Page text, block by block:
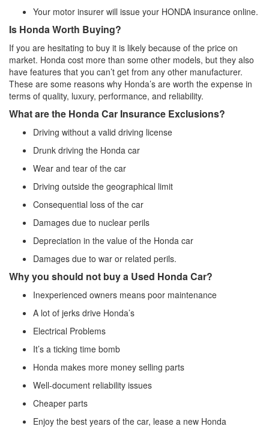
Your motor insurer will issue your HONDA insurance online.
Is Honda Worth Buying?
If you are hesitating to buy it is likely because of the price on
market. Honda cost more than some other models, but they also
have features that you can’t get from any other manufacturer.
These are some reasons why Honda’s are worth the expense in
terms of quality, luxury, performance, and reliability.
What are the Honda Car Insurance Exclusions?
Driving without a valid driving license
Drunk driving the Honda car
Wear and tear of the car
Driving outside the geographical limit
Consequential loss of the car
Damages due to nuclear perils
Depreciation in the value of the Honda car
Damages due to war or related perils.
Why you should not buy a Used Honda Car?
Inexperienced owners means poor maintenance
A lot of jerks drive Honda’s
Electrical Problems
It’s a ticking time bomb
Honda makes more money selling parts
Well-document reliability issues
Cheaper parts
Enjoy the best years of the car, lease a new Honda